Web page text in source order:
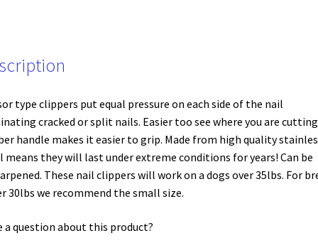
type clippers put equal pressure on each side of the nail
cracked or split nails. Easier too see where you are
handle makes it easier to grip. Made from high quality
means they will last under extreme conditions for years! Can be
These nail clippers will work on a dogs over 35lbs. For
30lbs we recommend the small size.
a question about this product?